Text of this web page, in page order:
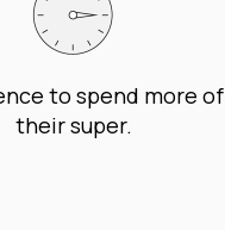
to spend more of
their super.